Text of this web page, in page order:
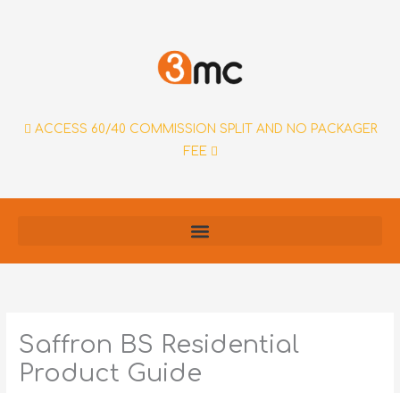
ACCESS 60/40 COMMISSION SPLIT AND NO PACKAGER
FEE
Saffron BS Residential
Product Guide